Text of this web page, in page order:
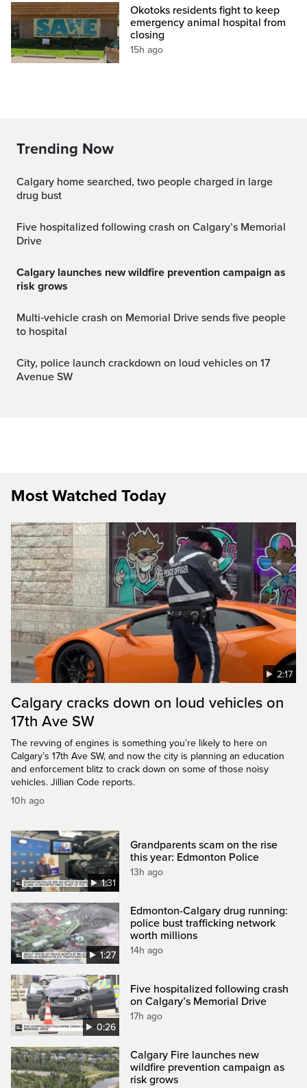
Okotoks residents fight to keep
emergency animal hospital from
closing
15h ago
Trending Now
Calgary home searched, two people charged in large
drug bust
Five hospitalized following crash on Calgary’s Memorial
Drive
Calgary launches new wildfire prevention campaign as
risk grows
Multi‑vehicle crash on Memorial Drive sends five people
to hospital
City, police launch crackdown on loud vehicles on 17
Avenue SW
Most Watched Today
2:17
Calgary cracks down on loud vehicles on
17th Ave SW
The revving of engines is something you’re likely to here on
Calgary’s 17th Ave SW, and now the city is planning an education
and enforcement blitz to crack down on some of those noisy
vehicles. Jillian Code reports.
10h ago
1:31
Grandparents scam on the rise
this year: Edmonton Police
13h ago
1:27
Edmonton-Calgary drug running:
police bust trafficking network
worth millions
14h ago
0:26
Five hospitalized following crash
on Calgary’s Memorial Drive
17h ago
Calgary Fire launches new
wildfire prevention campaign as
risk grows